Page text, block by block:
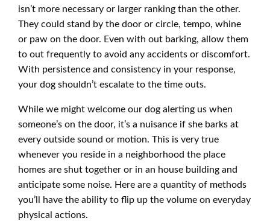
isn’t more necessary or larger ranking than the other.
They could stand by the door or circle, tempo, whine
or paw on the door. Even with out barking, allow them
to out frequently to avoid any accidents or discomfort.
With persistence and consistency in your response,
your dog shouldn’t escalate to the time outs.
While we might welcome our dog alerting us when
someone’s on the door, it’s a nuisance if she barks at
every outside sound or motion. This is very true
whenever you reside in a neighborhood the place
homes are shut together or in an house building and
anticipate some noise. Here are a quantity of methods
you’ll have the ability to flip up the volume on everyday
physical actions.